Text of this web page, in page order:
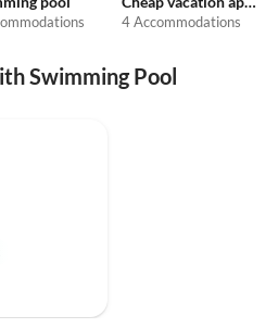
4 Accommodations
Swimming Pool